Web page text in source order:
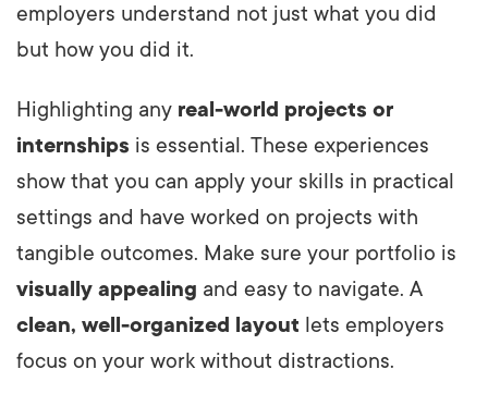
employers understand not just what you did
but how you did it.
Highlighting any real-world projects or
internships is essential. These experiences
show that you can apply your skills in practical
settings and have worked on projects with
tangible outcomes. Make sure your portfolio is
visually appealing and easy to navigate. A
clean, well-organized layout lets employers
focus on your work without distractions.